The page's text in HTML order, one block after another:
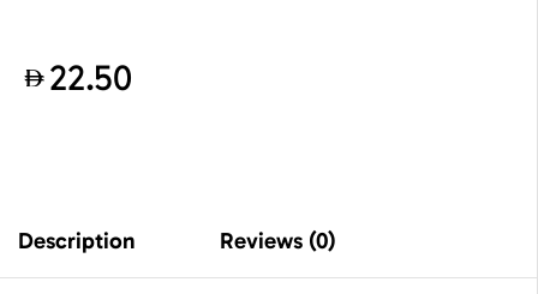
22.50
Description Reviews (0)